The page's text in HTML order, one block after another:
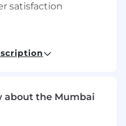
satisfaction
to provide 24x7
multiple
disciplines
about the Mumbai